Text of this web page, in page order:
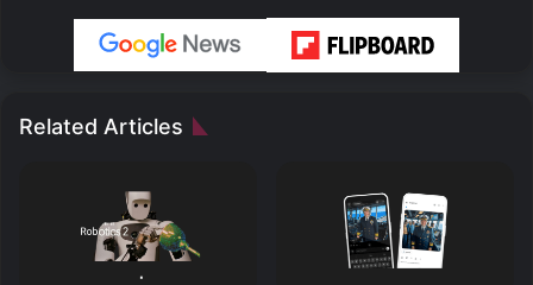
Related Articles